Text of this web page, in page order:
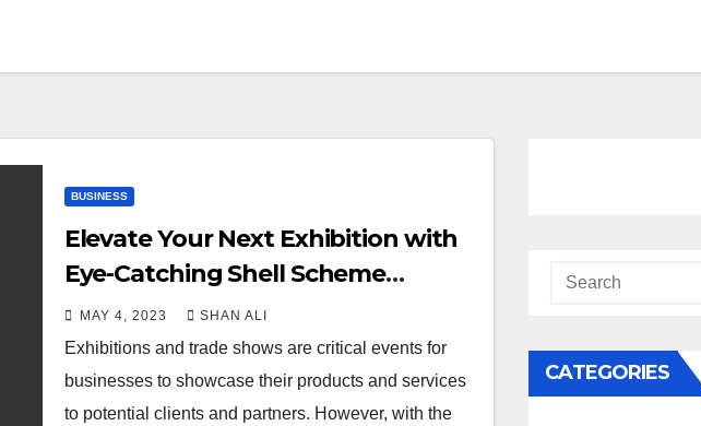
BUSINESS
Elevate Your Next Exhibition with
Eye-Catching Shell Scheme
Graphics
MAY 4, 2023 SHAN ALI
Exhibitions and trade shows are critical events for
businesses to showcase their products and services
to potential clients and partners. However, with the
CATEGORIES